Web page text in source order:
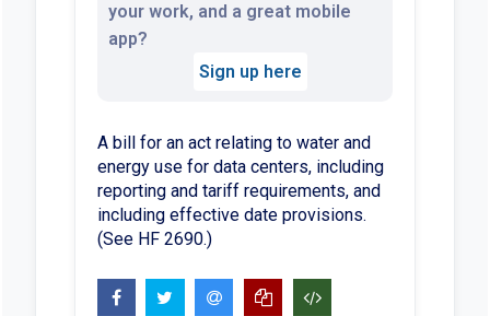
your work, and a great mobile
app?
Sign up here
A bill for an act relating to water and
energy use for data centers, including
reporting and tariff requirements, and
including effective date provisions.
(See HF 2690.)